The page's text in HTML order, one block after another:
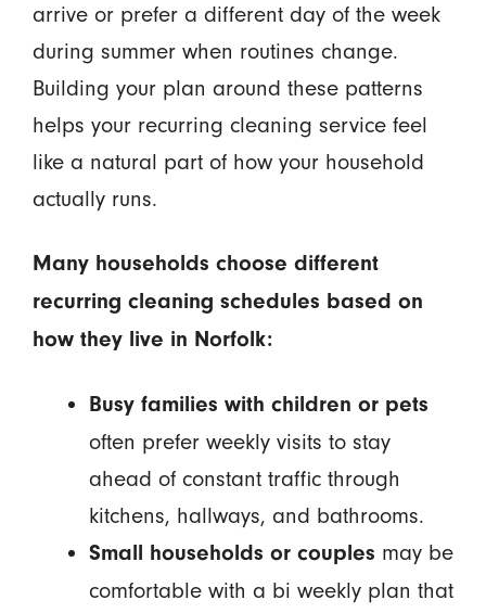
arrive or prefer a different day of the week
during summer when routines change.
Building your plan around these patterns
helps your recurring cleaning service feel
like a natural part of how your household
actually runs.
Many households choose different
recurring cleaning schedules based on
how they live in Norfolk:
Busy families with children or pets
often prefer weekly visits to stay
ahead of constant traffic through
kitchens, hallways, and bathrooms.
Small households or couples may be
comfortable with a bi weekly plan that